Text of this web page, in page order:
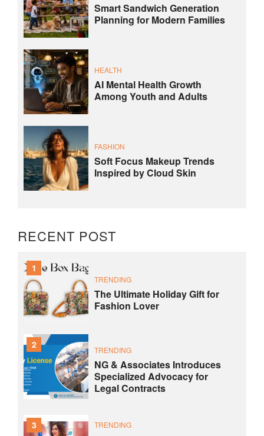
Smart Sandwich Generation
Planning for Modern Families
HEALTH
AI Mental Health Growth
Among Youth and Adults
FASHION
Soft Focus Makeup Trends
Inspired by Cloud Skin
RECENT POST
1
TRENDING
The Ultimate Holiday Gift for
Fashion Lover
2 TRENDING
NG & Associates Introduces
Specialized Advocacy for
Legal Contracts
3 TRENDING